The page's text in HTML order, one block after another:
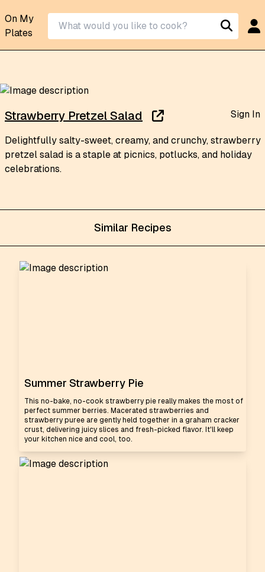
On My
Plates
Similar Recipes
Summer Strawberry Pie
This no-bake, no-cook strawberry pie really makes the most of
perfect summer berries. Macerated strawberries and
strawberry puree are gently held together in a graham cracker
crust, delivering juicy slices and fresh-picked flavor. It'll keep
your kitchen nice and cool, too.
Strawberry Pretzel Salad Sign In
Delightfully salty-sweet, creamy, and crunchy, strawberry
pretzel salad is a staple at picnics, potlucks, and holiday
celebrations.